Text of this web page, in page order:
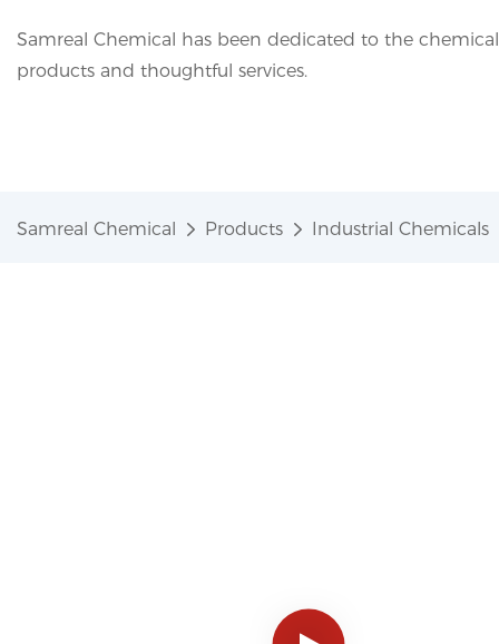
Samreal Chemical has been dedicated to the
products and thoughtful services.
Samreal Chemical Products Industrial Chemicals